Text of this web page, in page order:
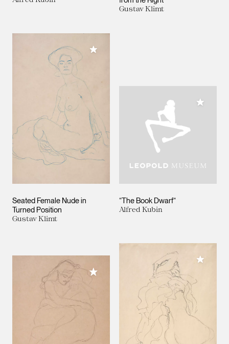
Gustav Klimt
Seated Female Nude in
Turned Position
Gustav Klimt
Add to My Collection
“The Book Dwarf“
Alfred Kubin
Add to
Add to My Collection
Add to